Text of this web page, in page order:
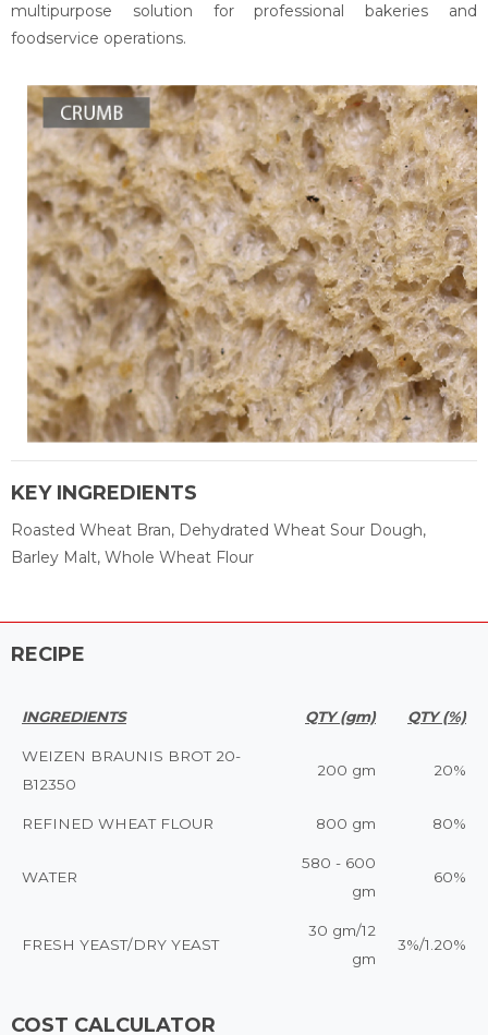
multipurpose solution for professional bakeries and
foodservice operations.
KEY INGREDIENTS
Roasted Wheat Bran, Dehydrated Wheat Sour Dough,
Barley Malt, Whole Wheat Flour
RECIPE
INGREDIENTS QTY (gm) QTY (%)
WEIZEN BRAUNIS BROT 20-
B12350
200 gm 20%
REFINED WHEAT FLOUR 800 gm 80%
WATER
580 - 600
gm
60%
FRESH YEAST/DRY YEAST
30 gm/12
gm
3%/1.20%
COST CALCULATOR